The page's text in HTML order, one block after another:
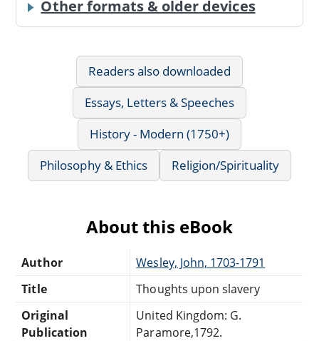
Other formats & older devices
Readers also downloaded
Essays, Letters & Speeches
History - Modern (1750+)
Philosophy & Ethics
Religion/Spirituality
About this eBook
Author
Wesley, John, 1703-1791
Title
Thoughts upon slavery
Original
Publication
United Kingdom: G.
Paramore,1792.